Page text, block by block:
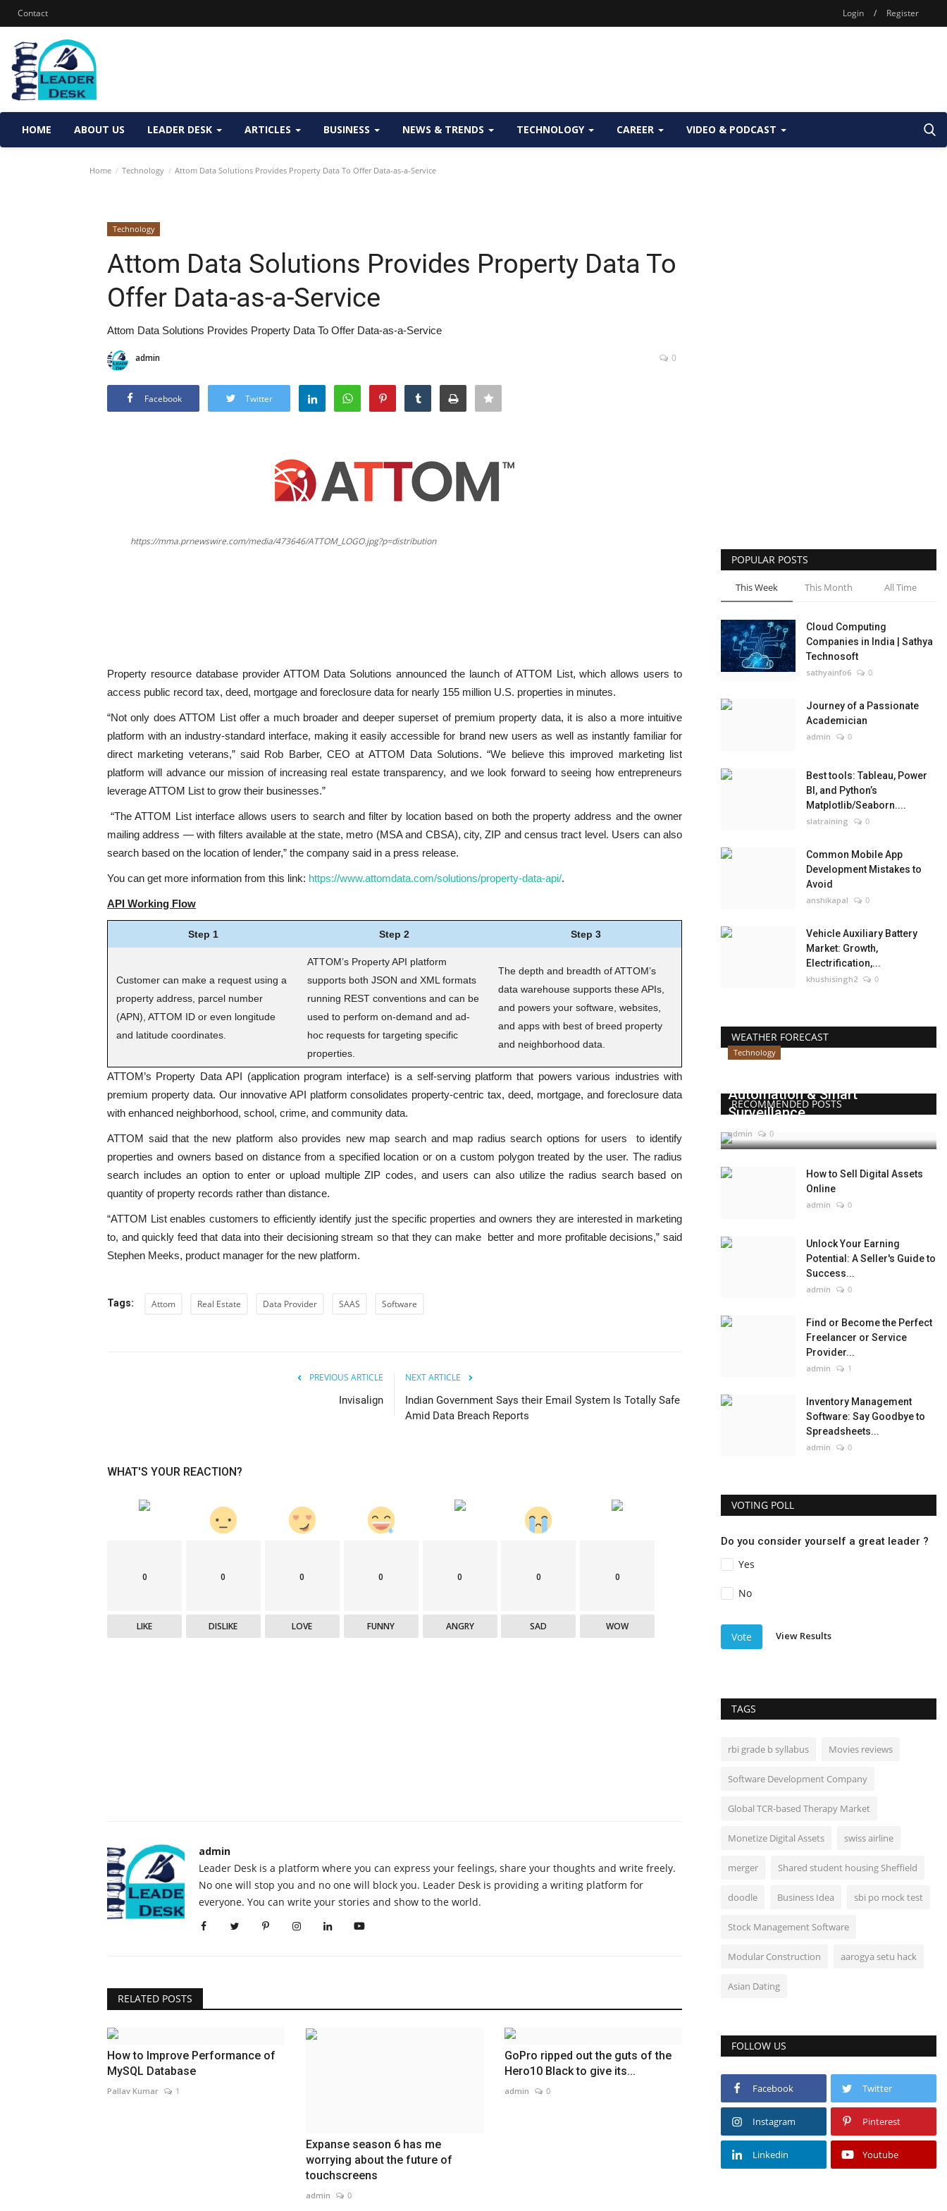
Contact Login / Register
HOME ABOUT US LEADER DESK ARTICLES BUSINESS NEWS & TRENDS TECHNOLOGY CAREER VIDEO & PODCAST
Home Technology Attom Data Solutions Provides Property Data To Offer Data-as-a-Service
Technology
Attom Data Solutions Provides Property Data To
Offer Data-as-a-Service
Attom Data Solutions Provides Property Data To Offer Data-as-a-Service
admin 0
Facebook Twitter
https://mma.prnewswire.com/media/473646/ATTOM_LOGO.jpg?p=distribution
Property resource database provider ATTOM Data Solutions announced the launch of ATTOM List, which allows users to
access public record tax, deed, mortgage and foreclosure data for nearly 155 million U.S. properties in minutes.
“Not only does ATTOM List offer a much broader and deeper superset of premium property data, it is also a more intuitive
platform with an industry-standard interface, making it easily accessible for brand new users as well as instantly familiar for
direct marketing veterans,” said Rob Barber, CEO at ATTOM Data Solutions. “We believe this improved marketing list
platform will advance our mission of increasing real estate transparency, and we look forward to seeing how entrepreneurs
leverage ATTOM List to grow their businesses.”
“The ATTOM List interface allows users to search and filter by location based on both the property address and the owner
mailing address — with filters available at the state, metro (MSA and CBSA), city, ZIP and census tract level. Users can also
search based on the location of lender,” the company said in a press release.
You can get more information from this link: https://www.attomdata.com/solutions/property-data-api/.
API Working Flow
Step 1 Step 2 Step 3
Customer can make a request using a
property address, parcel number
(APN), ATTOM ID or even longitude
and latitude coordinates.
ATTOM’s Property API platform
supports both JSON and XML formats
running REST conventions and can be
used to perform on-demand and ad-
hoc requests for targeting specific
properties.
The depth and breadth of ATTOM’s
data warehouse supports these APIs,
and powers your software, websites,
and apps with best of breed property
and neighborhood data.
ATTOM’s Property Data API (application program interface) is a self-serving platform that powers various industries with
premium property data. Our innovative API platform consolidates property-centric tax, deed, mortgage, and foreclosure data
with enhanced neighborhood, school, crime, and community data.
ATTOM said that the new platform also provides new map search and map radius search options for users to identify
properties and owners based on distance from a specified location or on a custom polygon treated by the user. The radius
search includes an option to enter or upload multiple ZIP codes, and users can also utilize the radius search based on
quantity of property records rather than distance.
“ATTOM List enables customers to efficiently identify just the specific properties and owners they are interested in marketing
to, and quickly feed that data into their decisioning stream so that they can make better and more profitable decisions,” said
Stephen Meeks, product manager for the new platform.
Tags: Attom Real Estate Data Provider SAAS Software
PREVIOUS ARTICLE
Invisalign
NEXT ARTICLE
Indian Government Says their Email System Is Totally Safe
Amid Data Breach Reports
WHAT'S YOUR REACTION?
0
LIKE
0
DISLIKE
0
LOVE
0
FUNNY
0
ANGRY
0
SAD
0
WOW
admin
Leader Desk is a platform where you can express your feelings, share your thoughts and write freely.
No one will stop you and no one will block you. Leader Desk is providing a writing platform for
everyone. You can write your stories and show to the world.
RELATED POSTS
How to Improve Performance of
MySQL Database
Pallav Kumar 1
Expanse season 6 has me
worrying about the future of
touchscreens
admin 0
GoPro ripped out the guts of the
Hero10 Black to give its...
admin 0
POPULAR POSTS
This Week This Month All Time
Cloud Computing
Companies in India | Sathya
Technosoft
sathyainfo6 0
Journey of a Passionate
Academician
admin 0
Best tools: Tableau, Power
BI, and Python’s
Matplotlib/Seaborn....
slatraining 0
Common Mobile App
Development Mistakes to
Avoid
anshikapal 0
Vehicle Auxiliary Battery
Market: Growth,
Electrification,...
khushisingh2 0
WEATHER FORECAST
RECOMMENDED POSTS
Technology
Automation & Smart
Surveillance...
admin 0
How to Sell Digital Assets
Online
admin 0
Unlock Your Earning
Potential: A Seller's Guide to
Success...
admin 0
Find or Become the Perfect
Freelancer or Service
Provider...
admin 1
Inventory Management
Software: Say Goodbye to
Spreadsheets...
admin 0
VOTING POLL
Do you consider yourself a great leader ?
Yes
No
Vote View Results
TAGS
rbi grade b syllabus Movies reviews
Software Development Company
Global TCR-based Therapy Market
Monetize Digital Assets swiss airline
merger Shared student housing Sheffield
doodle Business Idea sbi po mock test
Stock Management Software
Modular Construction aarogya setu hack
Asian Dating
FOLLOW US
Facebook Twitter
Instagram Pinterest
Linkedin Youtube